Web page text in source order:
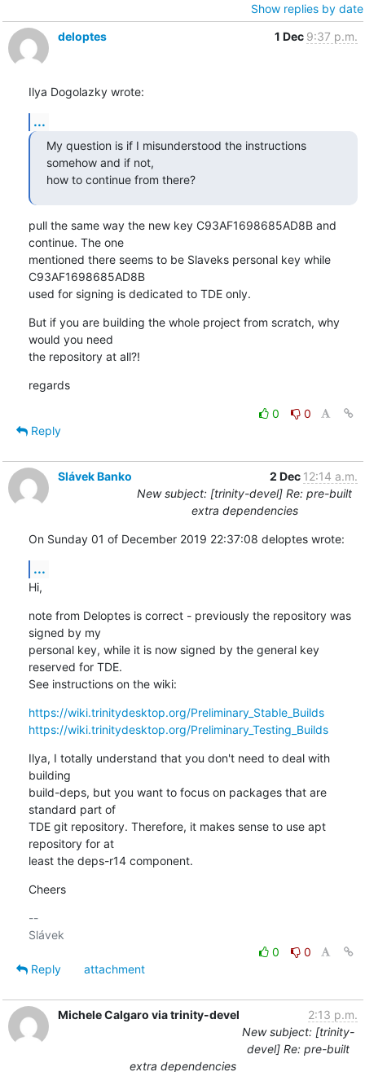
Show replies by date
deloptes
1 Dec 9:37 p.m.
Ilya Dogolazky wrote:
...
My question is if I misunderstood the instructions
somehow and if not,
how to continue from there?
pull the same way the new key C93AF1698685AD8B and
continue. The one
mentioned there seems to be Slaveks personal key while
C93AF1698685AD8B
used for signing is dedicated to TDE only.
But if you are building the whole project from scratch, why
would you need
the repository at all?!
regards
0
0
Reply
Slávek Banko 2 Dec 12:14 a.m.
New subject: [trinity-devel] Re: pre-built
extra dependencies
On Sunday 01 of December 2019 22:37:08 deloptes wrote:
...
Hi,
note from Deloptes is correct - previously the repository was
signed by my
personal key, while it is now signed by the general key
reserved for TDE.
See instructions on the wiki:
https://wiki.trinitydesktop.org/Preliminary_Stable_Builds
https://wiki.trinitydesktop.org/Preliminary_Testing_Builds
Ilya, I totally understand that you don't need to deal with
building
build-deps, but you want to focus on packages that are
standard part of
TDE git repository. Therefore, it makes sense to use apt
repository for at
least the deps-r14 component.
Cheers
--
0
0
Reply
attachment
Michele Calgaro via trinity-devel
2:13 p.m.
New subject: [trinity-
devel] Re: pre-built
extra dependencies